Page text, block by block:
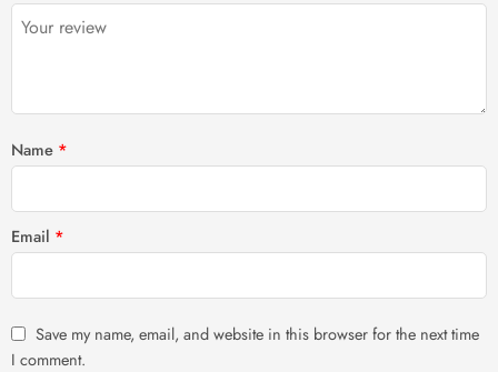
Name *
Email *
Save my name, email, and website in this browser for the next time
I comment.